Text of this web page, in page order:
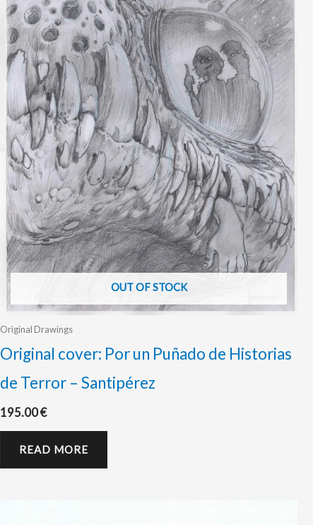
OUT OF STOCK
Original Drawings
Original cover: Por un Puñado de Historias
de Terror – Santipérez
195.00€
READ MORE